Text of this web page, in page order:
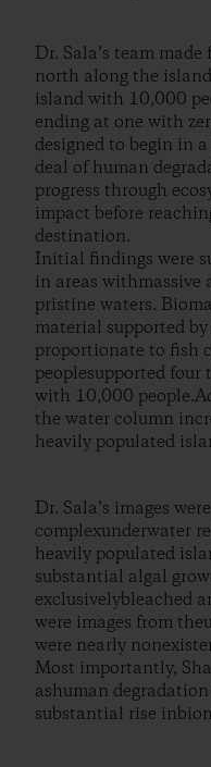
Dr. Sala’s team
north along the
island with 10,000
ending at one with
designed to begin in
deal of human
progress through
impact before
destination.
Initial findings were
in areas withmassive
pristine waters.
material supported
proportionate to fish
peoplesupported four
with 10,000
the water column
heavily populated
Dr. Sala’s images
complexunderwater
heavily populated
substantial algal
exclusivelybleached
were images from
were nearly
Most importantly,
ashuman
substantial rise